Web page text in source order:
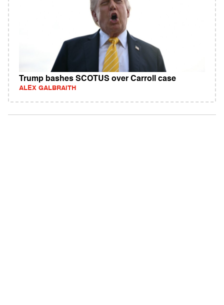
Trump bashes SCOTUS over Carroll case
ALEX GALBRAITH